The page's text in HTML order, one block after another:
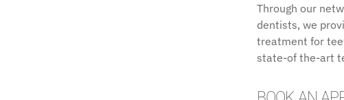
Through our
dentists, we
treatment for
state-of the-art